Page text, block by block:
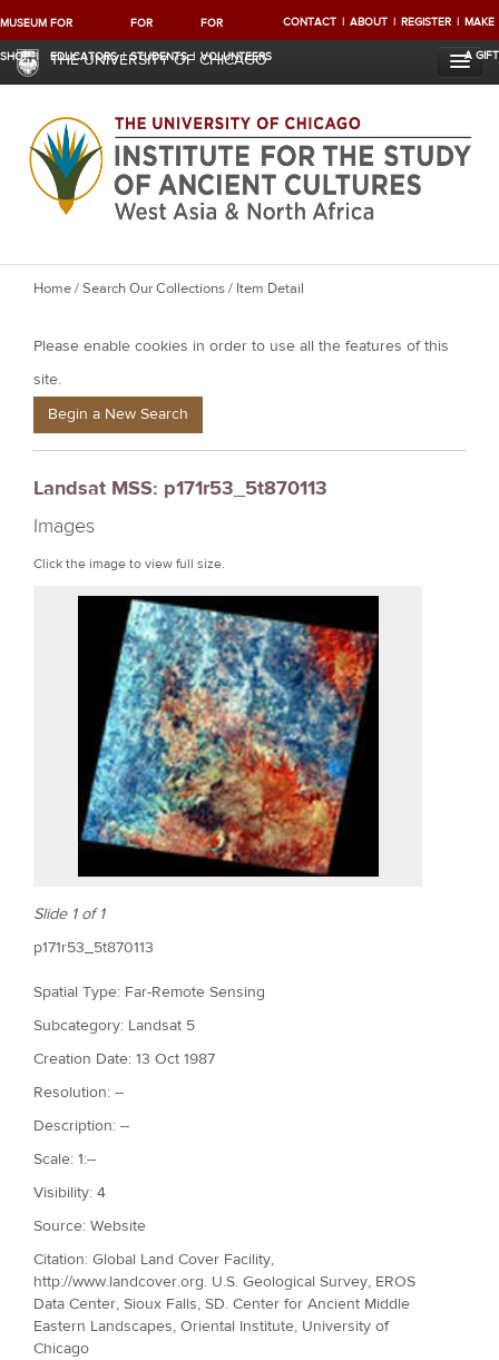
MUSEUM
SHOP
FOR
EDUCATORS
FOR
STUDENTS
FOR
VOLUNTEERS
CONTACT ABOUT REGISTER MAKE
A GIFT
THE UNIVERSITY OF CHICAGO
Y
u
a
e
e
r
e
Home/Search Our Collections/ Item Detail
Please enable cookies in order to use all the features of this
site.
Begin a New Search
Landsat MSS: p171r53_5t870113
Images
Click the image to view full size.
Slide 1 of 1
p171r53_5t870113
Spatial Type: Far-Remote Sensing
Subcategory: Landsat 5
Creation Date: 13 Oct 1987
Resolution: --
Description: --
Scale: 1:--
Visibility: 4
Source: Website
Citation: Global Land Cover Facility,
http://www.landcover.org. U.S. Geological Survey, EROS
Data Center, Sioux Falls, SD. Center for Ancient Middle
Eastern Landscapes, Oriental Institute, University of
Chicago